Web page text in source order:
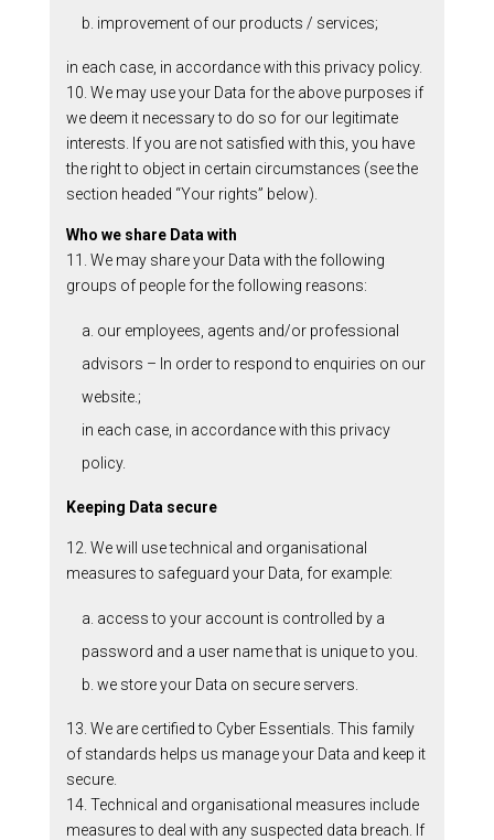
b. improvement of our products / services;
in each case, in accordance with this privacy policy.
10. We may use your Data for the above purposes if
we deem it necessary to do so for our legitimate
interests. If you are not satisfied with this, you have
the right to object in certain circumstances (see the
section headed “Your rights” below).
Who we share Data with
11. We may share your Data with the following
groups of people for the following reasons:
a. our employees, agents and/or professional
advisors – In order to respond to enquiries on our
website.;
in each case, in accordance with this privacy
policy.
Keeping Data secure
12. We will use technical and organisational
measures to safeguard your Data, for example:
a. access to your account is controlled by a
password and a user name that is unique to you.
b. we store your Data on secure servers.
13. We are certified to Cyber Essentials. This family
of standards helps us manage your Data and keep it
secure.
14. Technical and organisational measures include
measures to deal with any suspected data breach. If